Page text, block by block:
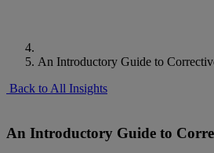
An Introductory Guide to
Back to All Insights
An Introductory Guide to